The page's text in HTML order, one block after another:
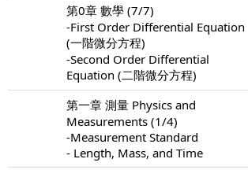
第0章 數學 (7/7)
-First Order Differential Equation
(一階微分方程)
-Second Order Differential
Equation (二階微分方程)
第一章 測量 Physics and
Measurements (1/4)
-Measurement Standard
- Length, Mass, and Time